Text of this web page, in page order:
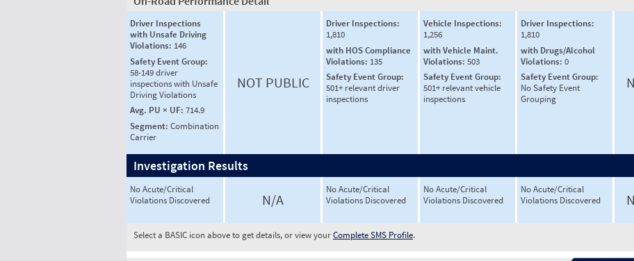
Driver Inspections
with Unsafe Driving
Violations: 146
Safety Event Group:
58-149 driver
inspections with Unsafe
Driving Violations
Avg. PU × UF: 714.9
Segment: Combination
Carrier
NOT PUBLIC
Driver Inspections:
1,810
with HOS Compliance
Violations: 135
Safety Event Group:
501+ relevant driver
inspections
Vehicle Inspections:
1,256
with Vehicle Maint.
Violations: 503
Safety Event Group:
501+ relevant vehicle
inspections
Driver Inspections:
1,810
with Drugs/Alcohol
Violations: 0
Safety Event Group:
No Safety Event
Grouping
Investigation Results
No Acute/Critical
Violations Discovered
N/A
No Acute/Critical
Violations Discovered
No Acute/Critical
Violations Discovered
No Acute/Critical
Violations Discovered
Select a BASIC icon above to get details, or view yourComplete SMS Profile.